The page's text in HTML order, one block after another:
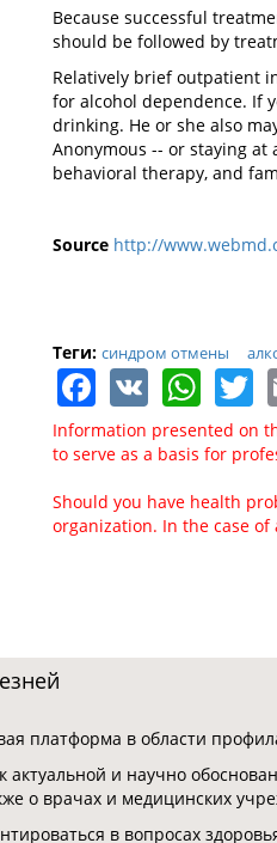
Because successful
should be followed by
Relatively brief outpatient
for alcohol dependence. If
drinking. He or she also
Anonymous -- or staying
behavioral therapy, and
Source http://
Теги: синдром отмены
Facebook
VK
Information presented on
to serve as a basis for
Should you have health
organization. In the case of
платформа в области
и научно
о врачах и медицинских
в вопросах